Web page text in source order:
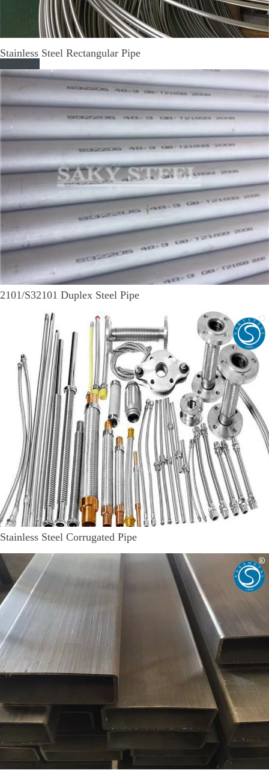
Stainless Steel Rectangular Pipe
2101/S32101 Duplex Steel Pipe
Stainless Steel Corrugated Pipe